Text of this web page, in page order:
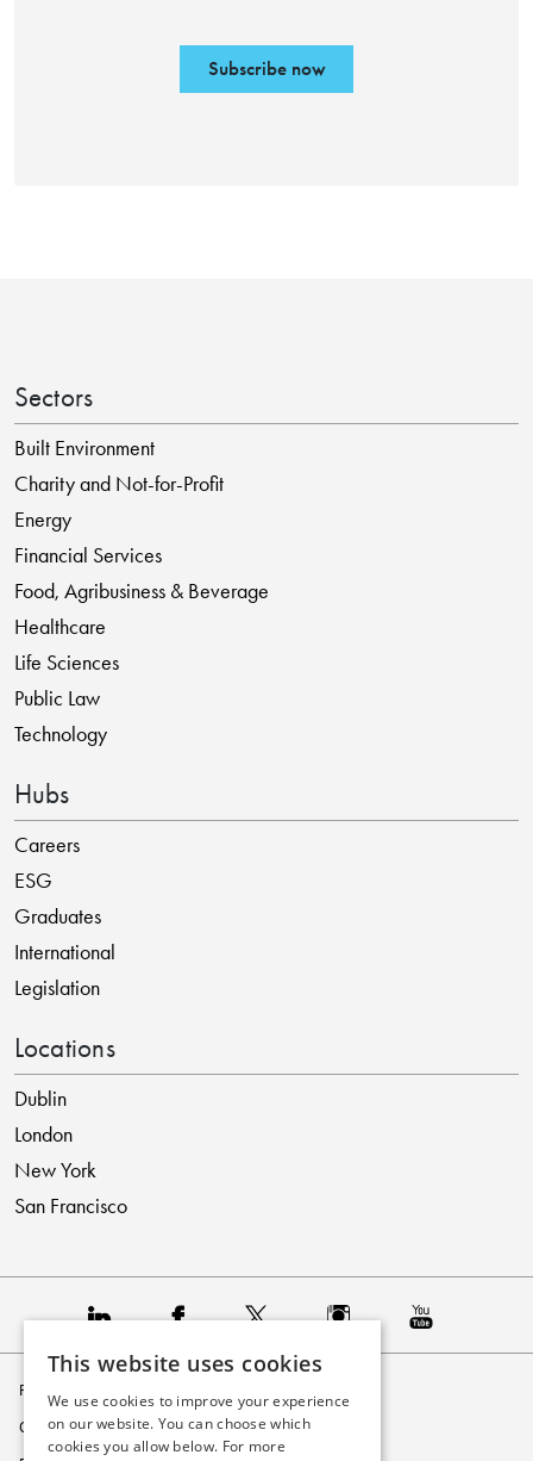
Subscribe now
Sectors
Built Environment
Charity and Not-for-Profit
Energy
Financial Services
Food, Agribusiness & Beverage
Healthcare
Life Sciences
Public Law
Technology
Hubs
Careers
ESG
Graduates
International
Legislation
Locations
Dublin
London
New York
San Francisco
Privacy Policy
Cookie Policy
This website uses cookies
We use cookies to improve your experience
on our website. You can choose which
cookies you allow below. For more